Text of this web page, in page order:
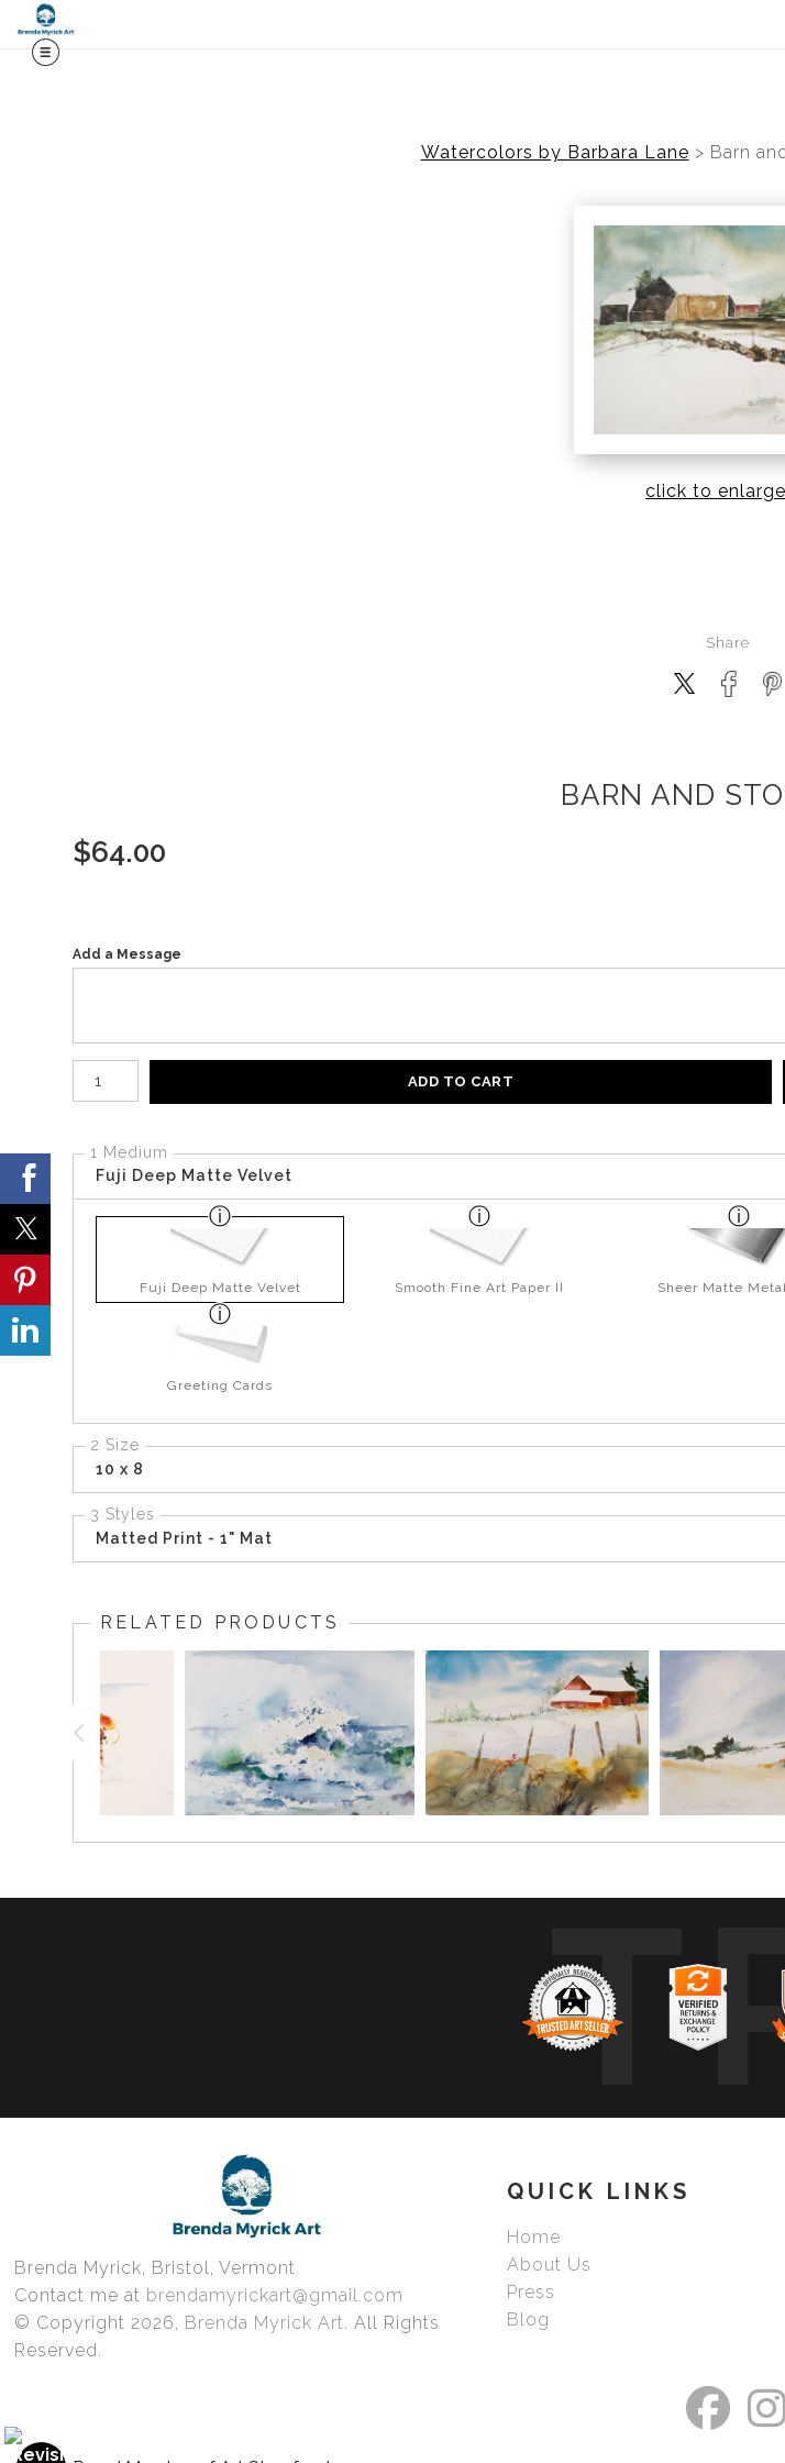
Watercolors by Barbara Lane > Barn
click to enlarge
Share
BARN AND
$64.00
Add a Message
Number of product units
ADD TO CART
1 Medium
Fuji Deep Matte Velvet
Fuji Deep Matte Velvet Smooth Fine Art Paper II Sheer Matte
Greeting Cards
2 Size
10 x 8
3 Styles
Matted Print - 1" Mat
RELATED PRODUCTS
Brenda Myrick, Bristol, Vermont
Contact me at brendamyrickart@gmail.com
© Copyright 2026, Brenda Myrick Art. All Rights
Reserved.
QUICK LINKS
Home
About Us
Press
Blog